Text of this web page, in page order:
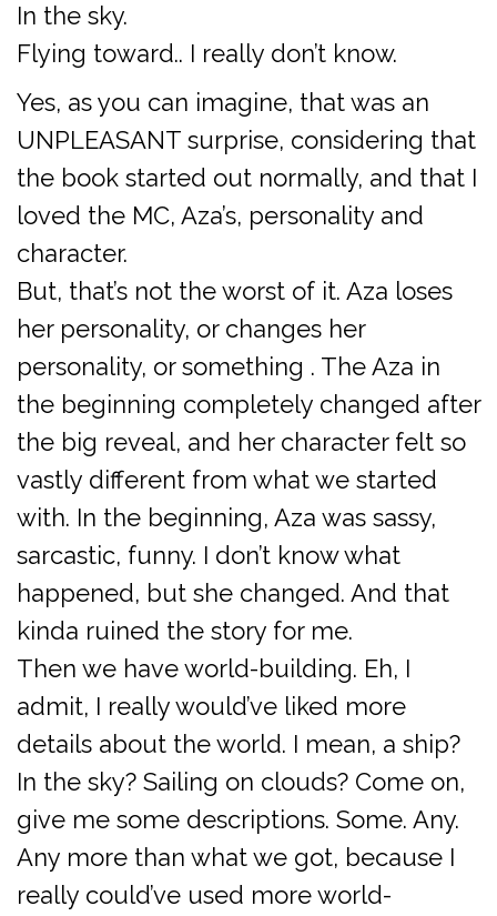
In the sky.
Flying toward.. I really don’t know.
Yes, as you can imagine, that was an
UNPLEASANT surprise, considering that
the book started out normally, and that I
loved the MC, Aza’s, personality and
character.
But, that’s not the worst of it. Aza loses
her personality, or changes her
personality, or something . The Aza in
the beginning completely changed after
the big reveal, and her character felt so
vastly different from what we started
with. In the beginning, Aza was sassy,
sarcastic, funny. I don’t know what
happened, but she changed. And that
kinda ruined the story for me.
Then we have world-building. Eh, I
admit, I really would’ve liked more
details about the world. I mean, a ship?
In the sky? Sailing on clouds? Come on,
give me some descriptions. Some. Any.
Any more than what we got, because I
really could’ve used more world-